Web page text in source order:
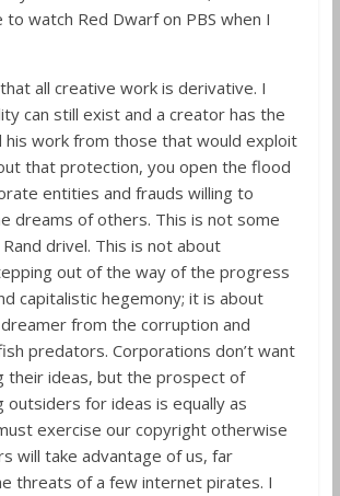
to watch Red Dwarf on PBS when I
all creative work is derivative. I
can still exist and a creator has the
work from those that would exploit
that protection, you open the flood
entities and frauds willing to
dreams of others. This is not some
drivel. This is not about
out of the way of the progress
capitalistic hegemony; it is about
from the corruption and
predators. Corporations don’t want
their ideas, but the prospect of
outsiders for ideas is equally as
exercise our copyright otherwise
will take advantage of us, far
threats of a few internet pirates. I